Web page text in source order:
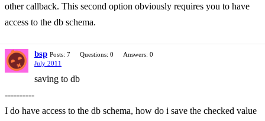
other callback. This second option obviously requires you to have
access to the db schema.
bsp Posts: 7 Questions: 0
Answers: 0
July 2011
saving to db
----------
I do have access to the db schema, how do i save the checked value